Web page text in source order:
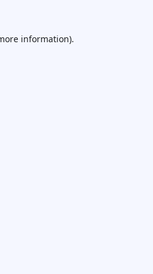
information).